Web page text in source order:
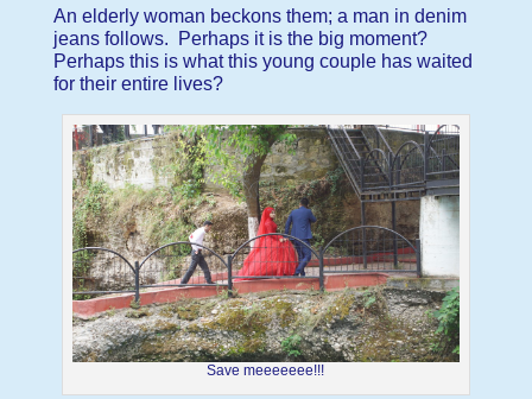
An elderly woman beckons them; a man in denim
jeans follows. Perhaps it is the big moment?
Perhaps this is what this young couple has waited
for their entire lives?
Save meeeeeee!!!